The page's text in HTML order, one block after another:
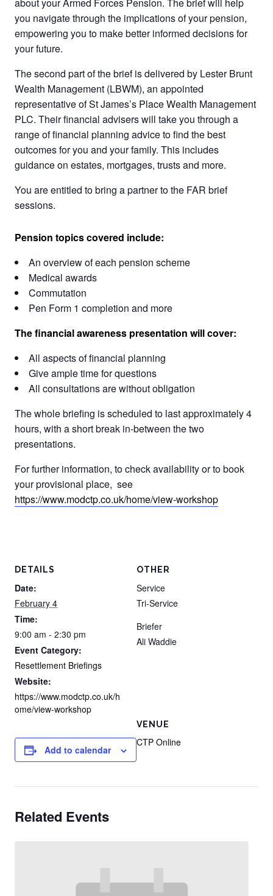
you navigate through the implications of your pension,
empowering you to make better informed decisions for
your future.
The second part of the brief is delivered by Lester Brunt
Wealth Management (LBWM), an appointed
representative of St James’s Place Wealth Management
PLC. Their financial advisers will take you through a
range of financial planning advice to find the best
outcomes for you and your family. This includes
guidance on estates, mortgages, trusts and more.
You are entitled to bring a partner to the FAR brief
sessions.
Pension topics covered include:
An overview of each pension scheme
Medical awards
Commutation
Pen Form 1 completion and more
The financial awareness presentation will cover:
All aspects of financial planning
Give ample time for questions
All consultations are without obligation
The whole briefing is scheduled to last approximately 4
hours, with a short break in-between the two
presentations.
For further information, to check availability or to book
your provisional place, see
https://www.modctp.co.uk/home/view-workshop
DETAILS
Date:
February 4
Time:
9:00 am - 2:30 pm
Event Category:
Resettlement Briefings
Website:
https://www.modctp.co.uk/h
ome/view-workshop
OTHER
Service
Tri-Service
Briefer
Ali Waddie
VENUE
CTP Online
Add to calendar
Related Events